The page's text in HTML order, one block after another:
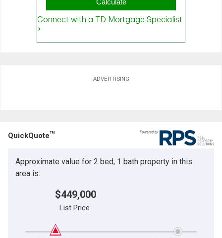
ADVERTISING
QuickQuoteTM
Approximate value for 2 bed, 1 bath property in this
area is:
$449,000
List Price